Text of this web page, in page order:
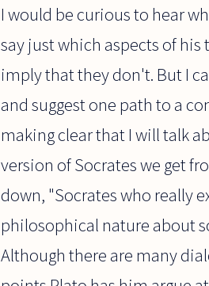
I would be curious to hear
say just which aspects of
imply that they don't. But I
and suggest one path to a
making clear that I will talk
version of Socrates we get
down, "Socrates who really
philosophical nature about
Although there are many